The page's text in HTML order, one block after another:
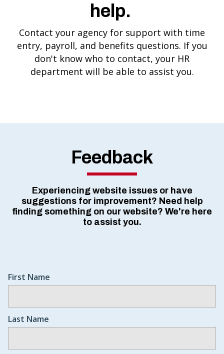
help.
Contact your agency for support with time
entry, payroll, and benefits questions. If you
don't know who to contact, your HR
department will be able to assist you.
Feedback
Experiencing website issues or have
suggestions for improvement? Need help
finding something on our website? We're here
to assist you.
First Name
Last Name